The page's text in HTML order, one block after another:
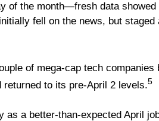
of the month—fresh data
fell on the news, but
of mega-cap tech
returned to its pre-April 2 levels.5
as a better-than-expected April